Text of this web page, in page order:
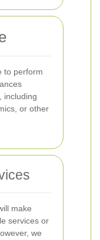
to perform
including
or other
make
services or
we